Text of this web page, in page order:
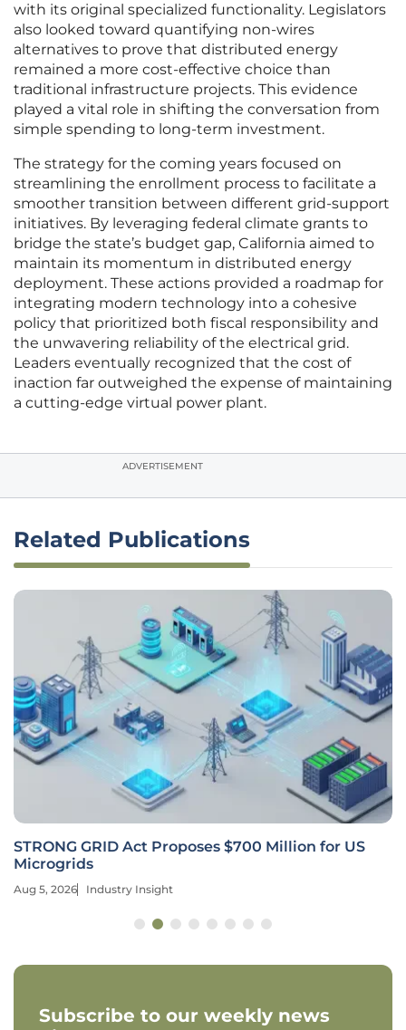
with its original specialized functionality. Legislators
also looked toward quantifying non-wires
alternatives to prove that distributed energy
remained a more cost-effective choice than
traditional infrastructure projects. This evidence
played a vital role in shifting the conversation from
simple spending to long-term investment.
The strategy for the coming years focused on
streamlining the enrollment process to facilitate a
smoother transition between different grid-support
initiatives. By leveraging federal climate grants to
bridge the state’s budget gap, California aimed to
maintain its momentum in distributed energy
deployment. These actions provided a roadmap for
integrating modern technology into a cohesive
policy that prioritized both fiscal responsibility and
the unwavering reliability of the electrical grid.
Leaders eventually recognized that the cost of
inaction far outweighed the expense of maintaining
a cutting-edge virtual power plant.
ADVERTISEMENT
Related Publications
STRONG GRID Act Proposes $700 Million for US
Microgrids
Aug 5, 2026 Industry Insight
Subscribe to our weekly news